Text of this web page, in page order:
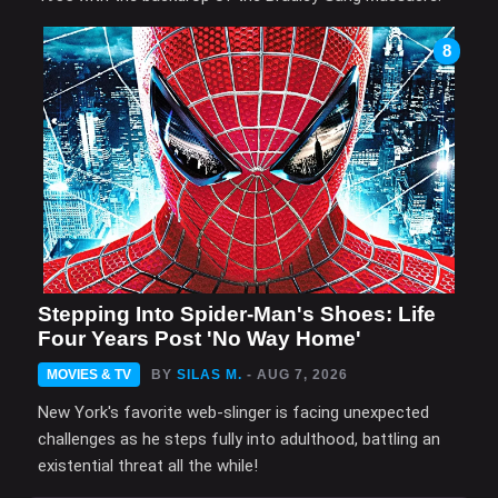
8
Stepping Into Spider-Man's Shoes: Life
Four Years Post 'No Way Home'
MOVIES & TV BY SILAS M. - AUG 7, 2026
New York's favorite web-slinger is facing unexpected
challenges as he steps fully into adulthood, battling an
existential threat all the while!